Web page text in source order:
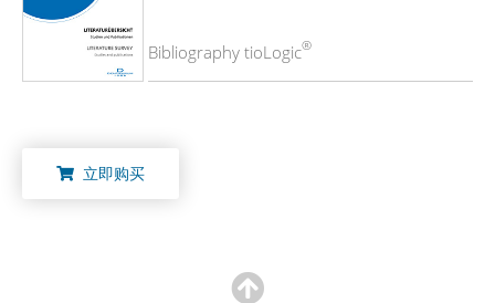
Bibliography tioLogic®
立即购买